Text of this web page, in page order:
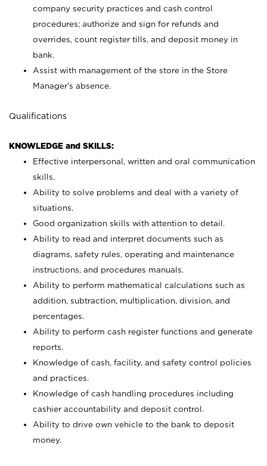
company security practices and cash control
procedures; authorize and sign for refunds and
overrides, count register tills, and deposit money in
bank.
Assist with management of the store in the Store
Manager’s absence.
Qualifications
KNOWLEDGE and SKILLS:
Effective interpersonal, written and oral communication
skills.
Ability to solve problems and deal with a variety of
situations.
Good organization skills with attention to detail.
Ability to read and interpret documents such as
diagrams, safety rules, operating and maintenance
instructions, and procedures manuals.
Ability to perform mathematical calculations such as
addition, subtraction, multiplication, division, and
percentages.
Ability to perform cash register functions and generate
reports.
Knowledge of cash, facility, and safety control policies
and practices.
Knowledge of cash handling procedures including
cashier accountability and deposit control.
Ability to drive own vehicle to the bank to deposit
money.